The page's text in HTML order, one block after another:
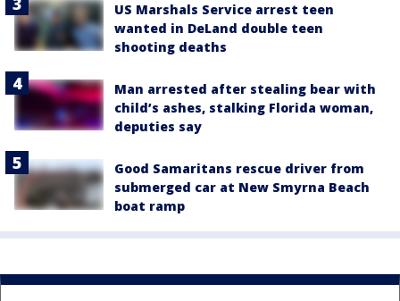
US Marshals Service arrest teen
wanted in DeLand double teen
shooting deaths
Man arrested after stealing bear with
child’s ashes, stalking Florida woman,
deputies say
Good Samaritans rescue driver from
submerged car at New Smyrna Beach
boat ramp